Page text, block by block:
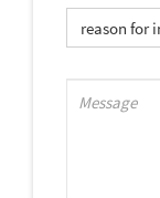
reason for